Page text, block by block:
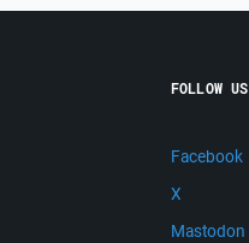
FOLLOW US
Facebook
X
Mastodon